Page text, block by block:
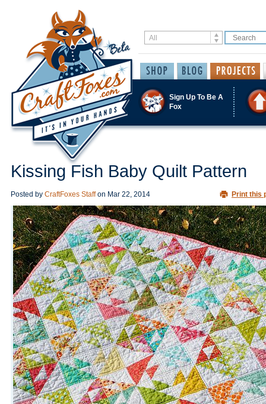
Sign Up To Be A
Fox
Kissing Fish Baby Quilt Pattern
Posted by CraftFoxes Staff on Mar 22, 2014 Print this